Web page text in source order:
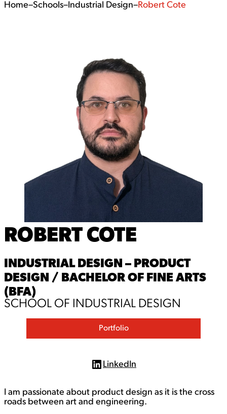
Home–Schools–Industrial Design–Robert Cote
ROBERT COTE
INDUSTRIAL DESIGN – PRODUCT
DESIGN / BACHELOR OF FINE ARTS
(BFA)
SCHOOL OF INDUSTRIAL DESIGN
Portfolio
L
k
e
LinkedIn
I am passionate about product design as it is the cross
roads between art and engineering.